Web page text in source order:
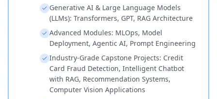
Generative AI & Large Language Models
(LLMs): Transformers, GPT, RAG Architecture
Advanced Modules: MLOps, Model
Deployment, Agentic AI, Prompt Engineering
Industry-Grade Capstone Projects: Credit
Card Fraud Detection, Intelligent Chatbot
with RAG, Recommendation Systems,
Computer Vision Applications